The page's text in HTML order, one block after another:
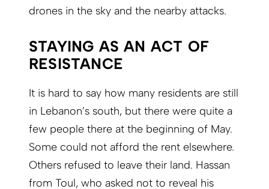
drones in the sky and the nearby attacks.
STAYING AS AN ACT OF
RESISTANCE
It is hard to say how many residents are still
in Lebanon’s south, but there were quite a
few people there at the beginning of May.
Some could not afford the rent elsewhere.
Others refused to leave their land. Hassan
from Toul, who asked not to reveal his